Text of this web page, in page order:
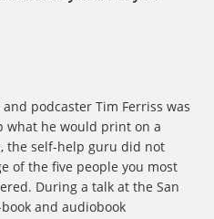
podcaster Tim Ferriss was
what he would print on a
the self-help guru did not
of the five people you most
During a talk at the San
and audiobook